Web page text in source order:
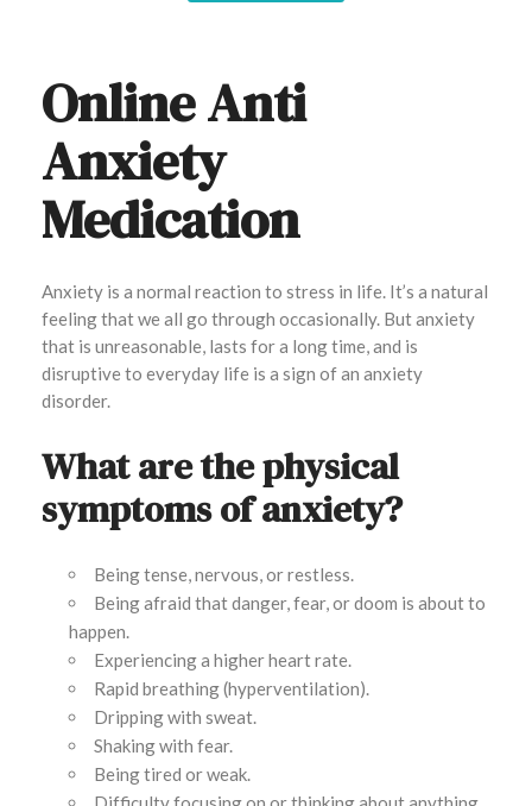
Online Anti
Anxiety
Medication
Anxiety is a normal reaction to stress in life. It’s a natural
feeling that we all go through occasionally. But anxiety
that is unreasonable, lasts for a long time, and is
disruptive to everyday life is a sign of an anxiety
disorder.
What are the physical
symptoms of anxiety?
Being tense, nervous, or restless.
Being afraid that danger, fear, or doom is about to
happen.
Experiencing a higher heart rate.
Rapid breathing (hyperventilation).
Dripping with sweat.
Shaking with fear.
Being tired or weak.